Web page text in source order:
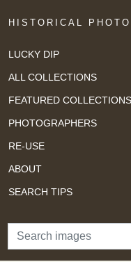
HISTORICAL
LUCKY DIP
ALL COLLECTIONS
FEATURED COLLECTIONS
PHOTOGRAPHERS
RE-USE
ABOUT
SEARCH TIPS
Search